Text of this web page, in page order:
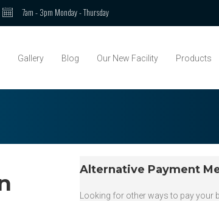
7am - 3pm Monday - Thursday
Gallery Blog Our New Facility Products
Alternative Payment
Looking for other ways to pay your